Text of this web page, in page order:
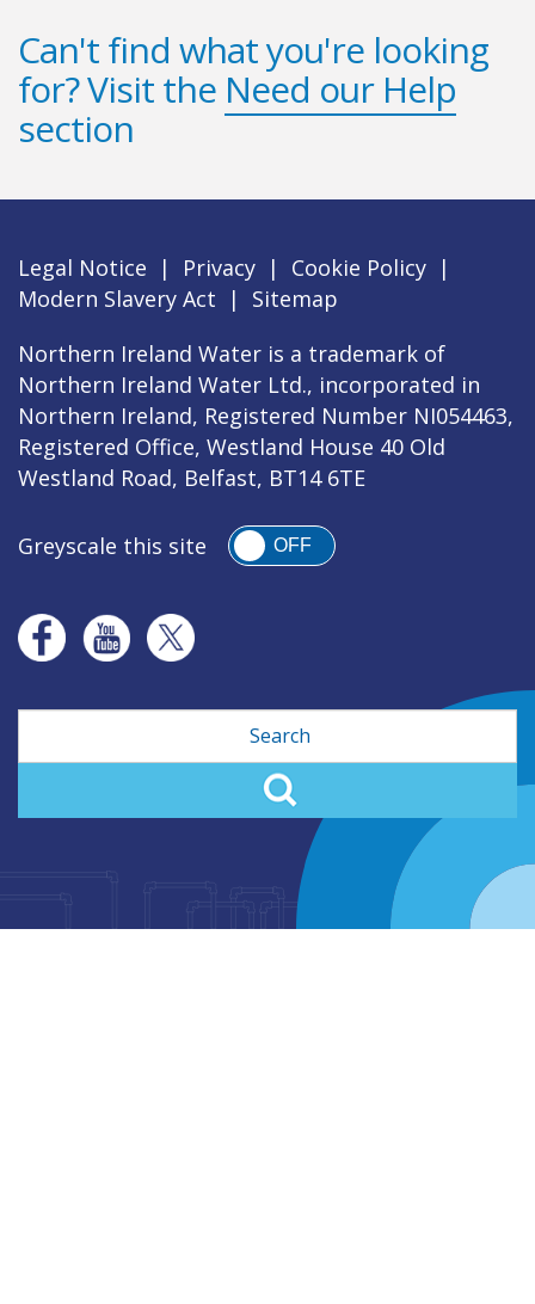
Can't find what you're looking
for? Visit the Need our Help
section
Legal Notice | Privacy | Cookie Policy |
Modern Slavery Act
|
Sitemap
Northern Ireland Water is a trademark of
Northern Ireland Water Ltd., incorporated in
Northern Ireland, Registered Number NI054463,
Registered Office, Westland House 40 Old
Westland Road, Belfast, BT14 6TE
Greyscale this site OFF